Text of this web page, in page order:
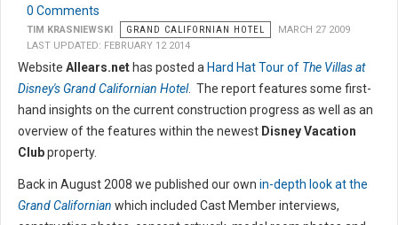
0 Comments
TIM KRASNIEWSKI GRAND CALIFORNIAN HOTEL
MARCH 27 2009
LAST UPDATED: FEBRUARY 12 2014
Website Allears.net has posted a Hard Hat Tour of The Villas at
Disney's Grand Californian Hotel. The report features some first-
hand insights on the current construction progress as well as an
overview of the features within the newest Disney Vacation
Clubproperty.
Back in August 2008 we published our own in-depth look at the
Grand Californian which included Cast Member interviews,